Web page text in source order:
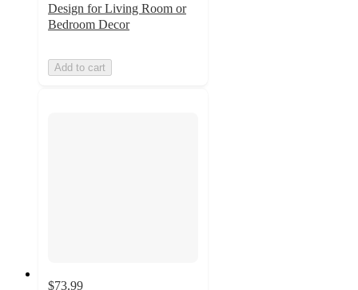
Design for Living Room or
Bedroom Decor
Add to cart
$73.99